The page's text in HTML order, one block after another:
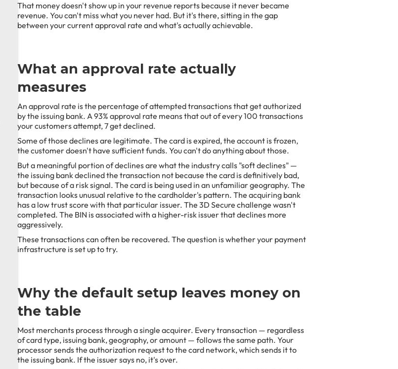
That money doesn't show up in your revenue reports because it never became
revenue. You can't miss what you never had. But it's there, sitting in the gap
between your current approval rate and what's actually achievable.
What an approval rate actually
measures
An approval rate is the percentage of attempted transactions that get authorized
by the issuing bank. A 93% approval rate means that out of every 100 transactions
your customers attempt, 7 get declined.
Some of those declines are legitimate. The card is expired, the account is frozen,
the customer doesn't have sufficient funds. You can't do anything about those.
But a meaningful portion of declines are what the industry calls "soft declines" —
the issuing bank declined the transaction not because the card is definitively bad,
but because of a risk signal. The card is being used in an unfamiliar geography. The
transaction looks unusual relative to the cardholder's pattern. The acquiring bank
has a low trust score with that particular issuer. The 3D Secure challenge wasn't
completed. The BIN is associated with a higher-risk issuer that declines more
aggressively.
These transactions can often be recovered. The question is whether your payment
infrastructure is set up to try.
Why the default setup leaves money on
the table
Most merchants process through a single acquirer. Every transaction — regardless
of card type, issuing bank, geography, or amount — follows the same path. Your
processor sends the authorization request to the card network, which sends it to
the issuing bank. If the issuer says no, it's over.